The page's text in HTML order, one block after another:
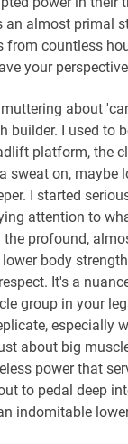
an almost primal
countless
your
about
builder. I used to
platform, the
sweat on, maybe
I started
attention to
profound,
body
It's a
group in your
especially
about big
power that
to pedal deep
indomitable